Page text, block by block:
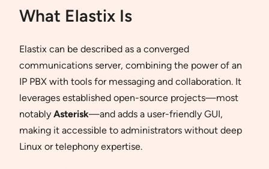
What Elastix Is
Elastix can be described as a converged
communications server, combining the power of an
IP PBX with tools for messaging and collaboration. It
leverages established open-source projects—most
notably Asterisk—and adds a user-friendly GUI,
making it accessible to administrators without deep
Linux or telephony expertise.